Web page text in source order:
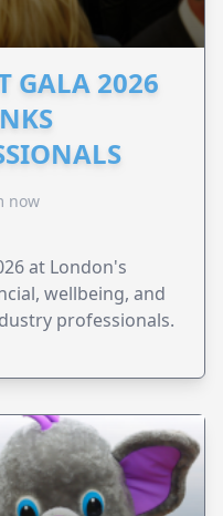
GALA 2026
now
at London's
wellbeing, and
professionals.